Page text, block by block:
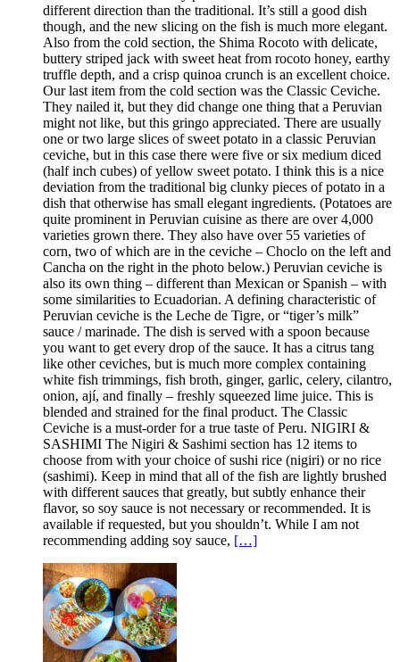
different direction than the traditional. It’s still a good dish
though, and the new slicing on the fish is much more elegant.
Also from the cold section, the Shima Rocoto with delicate,
buttery striped jack with sweet heat from rocoto honey, earthy
truffle depth, and a crisp quinoa crunch is an excellent choice.
Our last item from the cold section was the Classic Ceviche.
They nailed it, but they did change one thing that a Peruvian
might not like, but this gringo appreciated. There are usually
one or two large slices of sweet potato in a classic Peruvian
ceviche, but in this case there were five or six medium diced
(half inch cubes) of yellow sweet potato. I think this is a nice
deviation from the traditional big clunky pieces of potato in a
dish that otherwise has small elegant ingredients. (Potatoes are
quite prominent in Peruvian cuisine as there are over 4,000
varieties grown there. They also have over 55 varieties of
corn, two of which are in the ceviche – Choclo on the left and
Cancha on the right in the photo below.) Peruvian ceviche is
also its own thing – different than Mexican or Spanish – with
some similarities to Ecuadorian. A defining characteristic of
Peruvian ceviche is the Leche de Tigre, or “tiger’s milk”
sauce / marinade. The dish is served with a spoon because
you want to get every drop of the sauce. It has a citrus tang
like other ceviches, but is much more complex containing
white fish trimmings, fish broth, ginger, garlic, celery, cilantro,
onion, ají, and finally – freshly squeezed lime juice. This is
blended and strained for the final product. The Classic
Ceviche is a must-order for a true taste of Peru. NIGIRI &
SASHIMI The Nigiri & Sashimi section has 12 items to
choose from with your choice of sushi rice (nigiri) or no rice
(sashimi). Keep in mind that all of the fish are lightly brushed
with different sauces that greatly, but subtly enhance their
flavor, so soy sauce is not necessary or recommended. It is
available if requested, but you shouldn’t. While I am not
recommending adding soy sauce, […]